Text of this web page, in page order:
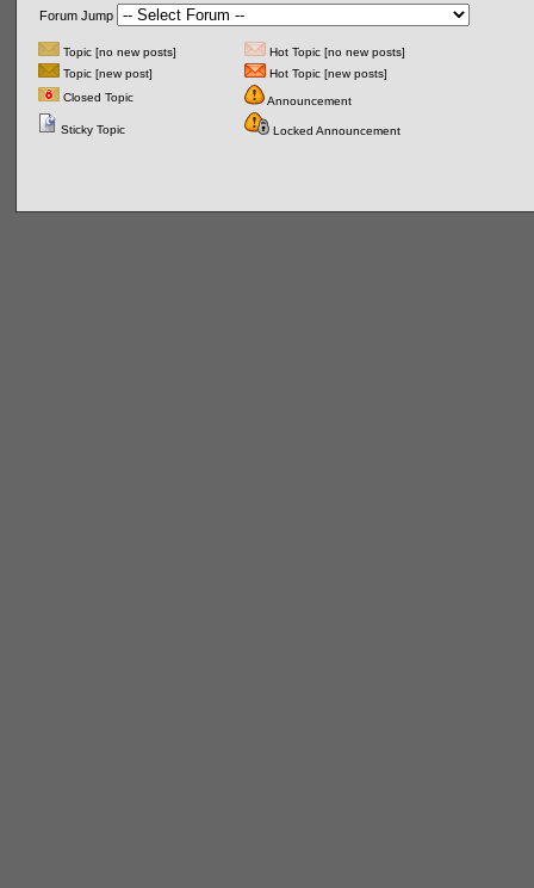
Forum Jump
Topic [no new posts]
Hot Topic [no new posts]
Topic [new post]
Hot Topic [new posts]
Closed Topic
Announcement
Sticky Topic Locked Announcement